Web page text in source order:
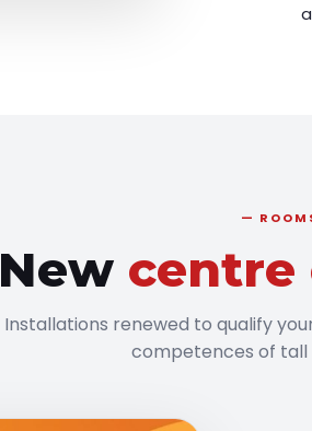
New centre
Installations renewed to qualify
competences of tall